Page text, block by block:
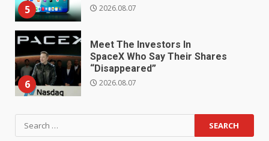
5 2026.08.07
6
Meet The Investors In
SpaceX Who Say Their Shares
“Disappeared”
2026.08.07
Search
for: